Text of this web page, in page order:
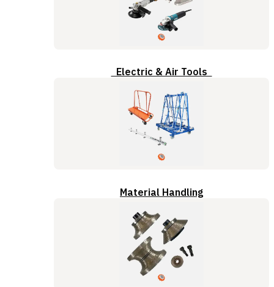
Electric & Air Tools
Material Handling